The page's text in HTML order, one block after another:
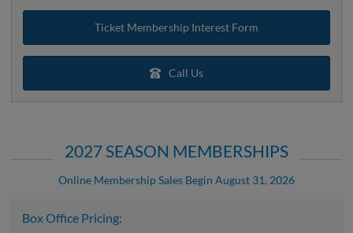
Ticket Membership Interest Form
Call Us
2027 SEASON MEMBERSHIPS
Online Membership Sales Begin August 31, 2026
Box Office Pricing: